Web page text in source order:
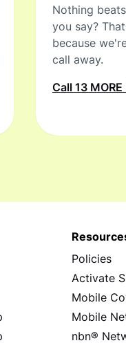
Nothing
you say?
because
call away.
Call 13 MORE
Policies
Activate
Mobile
Mobile
nbn®